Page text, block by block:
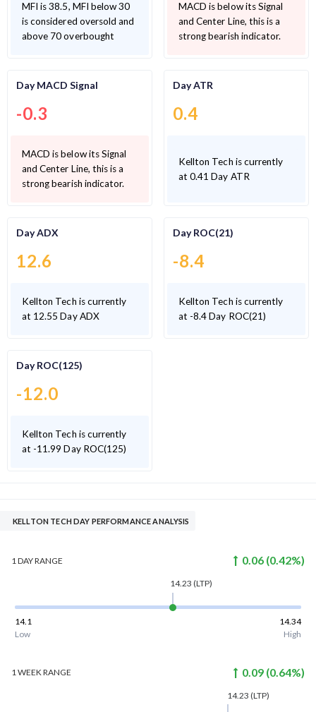
MFI is 38.5, MFI below 30
is considered oversold and
above 70 overbought
MACD is below its Signal
and Center Line, this is a
strong bearish indicator.
Day MACD Signal
-0.3
MACD is below its Signal
and Center Line, this is a
strong bearish indicator.
Day ATR
0.4
Kellton Tech is currently
at 0.41 Day ATR
Day ADX
12.6
Kellton Tech is currently
at 12.55 Day ADX
Day ROC(21)
-8.4
Kellton Tech is currently
at -8.4 Day ROC(21)
Day ROC(125)
-12.0
Kellton Tech is currently
at -11.99 Day ROC(125)
KELLTON TECH DAY PERFORMANCE ANALYSIS
1 DAYRANGE 0.06 (0.42%)
14.23 (LTP)
14.1
14.34
Low
High
1 WEEKRANGE 0.09 (0.64%)
14.23 (LTP)